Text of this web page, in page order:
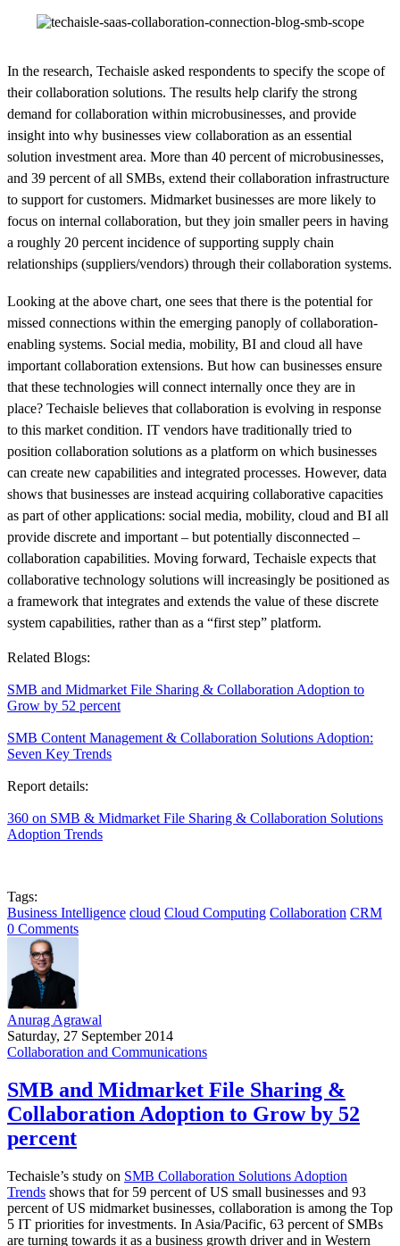
In the research, Techaisle asked respondents to specify the scope of
their collaboration solutions. The results help clarify the strong
demand for collaboration within microbusinesses, and provide
insight into why businesses view collaboration as an essential
solution investment area. More than 40 percent of microbusinesses,
and 39 percent of all SMBs, extend their collaboration infrastructure
to support for customers. Midmarket businesses are more likely to
focus on internal collaboration, but they join smaller peers in having
a roughly 20 percent incidence of supporting supply chain
relationships (suppliers/vendors) through their collaboration systems.
Looking at the above chart, one sees that there is the potential for
missed connections within the emerging panoply of collaboration-
enabling systems. Social media, mobility, BI and cloud all have
important collaboration extensions. But how can businesses ensure
that these technologies will connect internally once they are in
place? Techaisle believes that collaboration is evolving in response
to this market condition. IT vendors have traditionally tried to
position collaboration solutions as a platform on which businesses
can create new capabilities and integrated processes. However, data
shows that businesses are instead acquiring collaborative capacities
as part of other applications: social media, mobility, cloud and BI all
provide discrete and important – but potentially disconnected –
collaboration capabilities. Moving forward, Techaisle expects that
collaborative technology solutions will increasingly be positioned as
a framework that integrates and extends the value of these discrete
system capabilities, rather than as a “first step” platform.
Related Blogs:
SMB and Midmarket File Sharing & Collaboration Adoption to
Grow by 52 percent
SMB Content Management & Collaboration Solutions Adoption:
Seven Key Trends
Report details:
360 on SMB & Midmarket File Sharing & Collaboration Solutions
Adoption Trends
Tags:
Business Intelligence cloud Cloud Computing Collaboration CRM
0 Comments
Anurag Agrawal
Saturday, 27 September 2014
Collaboration and Communications
SMB and Midmarket File Sharing &
Collaboration Adoption to Grow by 52
percent
Techaisle’s study on SMB Collaboration Solutions Adoption
Trends shows that for 59 percent of US small businesses and 93
percent of US midmarket businesses, collaboration is among the Top
5 IT priorities for investments. In Asia/Pacific, 63 percent of SMBs
are turning towards it as a business growth driver and in Western